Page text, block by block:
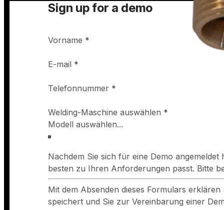
Sign up for a demo
Vorname *
E-mail *
Telefonnummer *
Welding-Maschine auswählen *
Nachdem Sie sich für eine Demo
besten zu Ihren Anforderungen passt. Bitte
Mit dem Absenden dieses Formulars
speichert und Sie zur Vereinbarung einer